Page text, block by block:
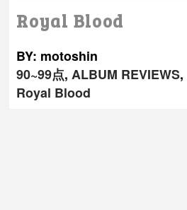
Royal Blood
BY: motoshin
90~99点,ALBUM REVIEWS,
Royal Blood